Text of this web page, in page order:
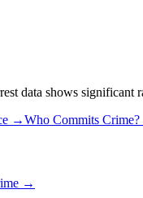
data shows
→Who Commits
→